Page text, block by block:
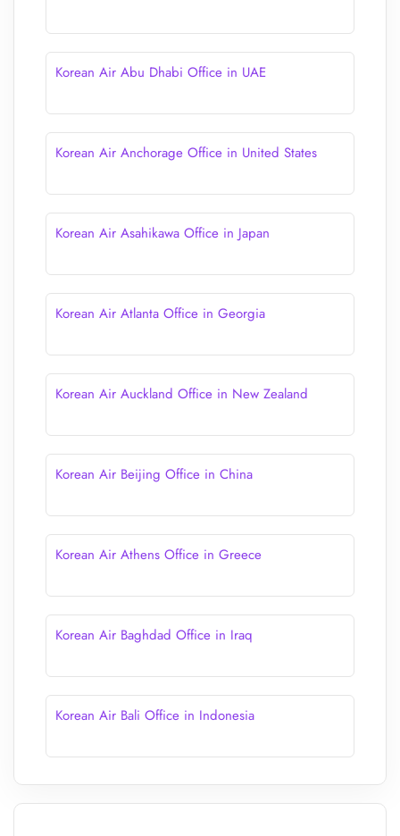
Korean Air Abu Dhabi Office in UAE
Korean Air Anchorage Office in United States
Korean Air Asahikawa Office in Japan
Korean Air Atlanta Office in Georgia
Korean Air Auckland Office in New Zealand
Korean Air Beijing Office in China
Korean Air Athens Office in Greece
Korean Air Baghdad Office in Iraq
Korean Air Bali Office in Indonesia